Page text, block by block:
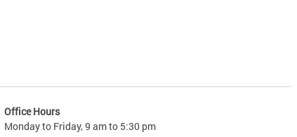
Office Hours
Monday to Friday, 9 am to 5:30 pm